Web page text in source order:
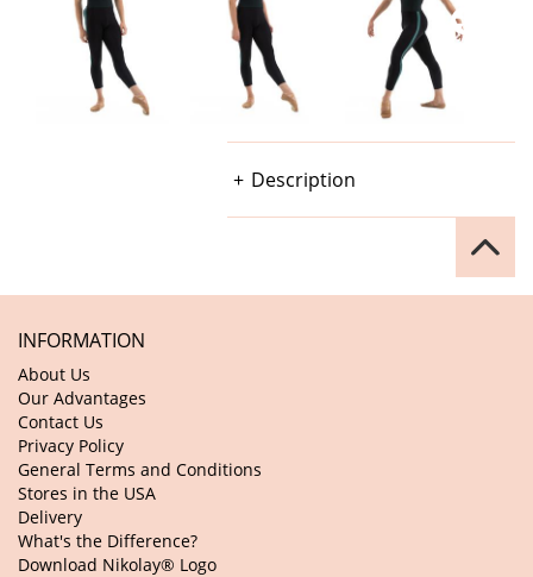
Description
INFORMATION
About Us
Our Advantages
Contact Us
Privacy Policy
General Terms and Conditions
Stores in the USA
Delivery
What's the Difference?
Download Nikolay® Logo